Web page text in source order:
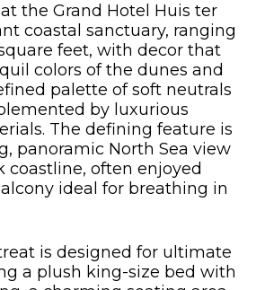
the Grand Hotel Huis ter
coastal sanctuary, ranging
feet, with decor that
colors of the dunes and
palette of soft neutrals
by luxurious
The defining feature is
panoramic North Sea view
coastline, often enjoyed
ideal for breathing in
is designed for ultimate
a plush king-size bed with